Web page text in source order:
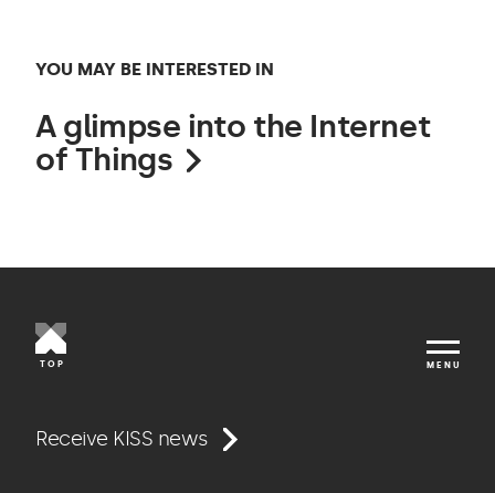
YOU MAY BE INTERESTED IN
A glimpse into the Internet
of Things
TOP MENU
Work
Receive KISS news